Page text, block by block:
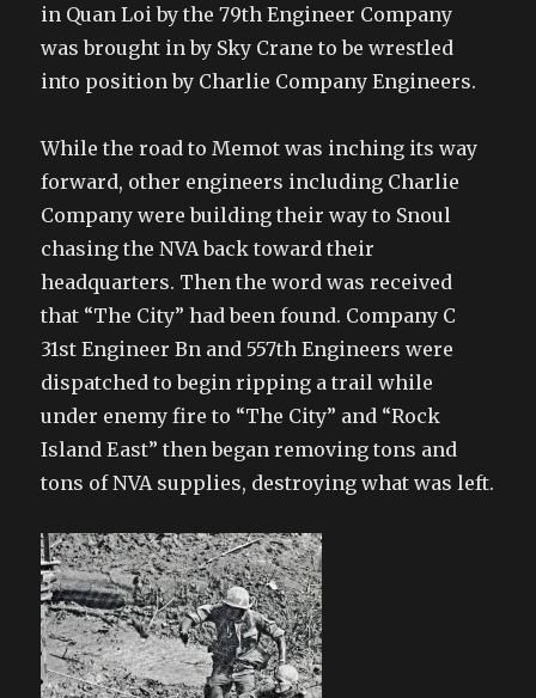
in Quan Loi by the 79th Engineer Company
was brought in by Sky Crane to be wrestled
into position by Charlie Company Engineers.
While the road to Memot was inching its way
forward, other engineers including Charlie
Company were building their way to Snoul
chasing the NVA back toward their
headquarters. Then the word was received
that “The City” had been found. Company C
31st Engineer Bn and 557th Engineers were
dispatched to begin ripping a trail while
under enemy fire to “The City” and “Rock
Island East” then began removing tons and
tons of NVA supplies, destroying what was left.